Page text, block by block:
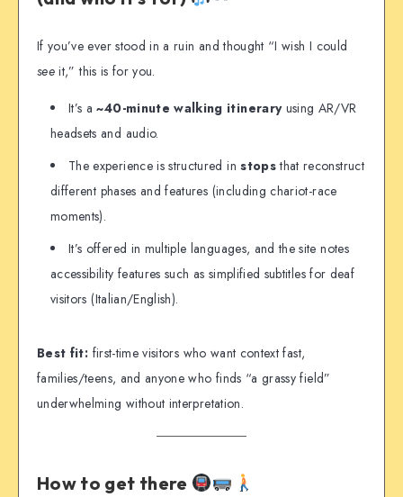
If you’ve ever stood in a ruin and thought “I wish I could
see it,” this is for you.
It’s a~40-minute walking itineraryusing AR/VR
headsets and audio.
The experience is structured instopsthat reconstruct
different phases and features (including chariot-race
moments).
It’s offered in multiple languages, and the site notes
accessibility features such as simplified subtitles for deaf
visitors (Italian/English).
Best fit: first-time visitors who want context fast,
families/teens, and anyone who finds “a grassy field”
underwhelming without interpretation.
How to get there